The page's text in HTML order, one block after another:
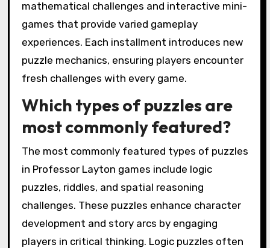
mathematical challenges and interactive mini-
games that provide varied gameplay
experiences. Each installment introduces new
puzzle mechanics, ensuring players encounter
fresh challenges with every game.
Which types of puzzles are
most commonly featured?
The most commonly featured types of puzzles
in Professor Layton games include logic
puzzles, riddles, and spatial reasoning
challenges. These puzzles enhance character
development and story arcs by engaging
players in critical thinking. Logic puzzles often